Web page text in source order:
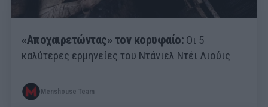
«Αποχαιρετώντας» τον κορυφαίο: Οι 5
καλύτερες ερμηνείες του Ντάνιελ Ντέι Λιούις
Menshouse Team